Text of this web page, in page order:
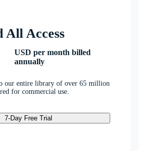
All Access
USD per month billed
annually
our entire library of over 65 million
for commercial use.
7-Day Free Trial